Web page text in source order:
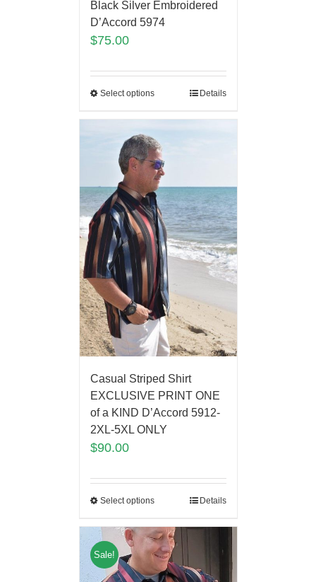
Black Silver Embroidered
D’Accord 5974
$75.00
Select options Details
Casual Striped Shirt
EXCLUSIVE PRINT ONE
of a KIND D’Accord 5912-
2XL-5XL ONLY
$90.00
Select options Details
Sale!